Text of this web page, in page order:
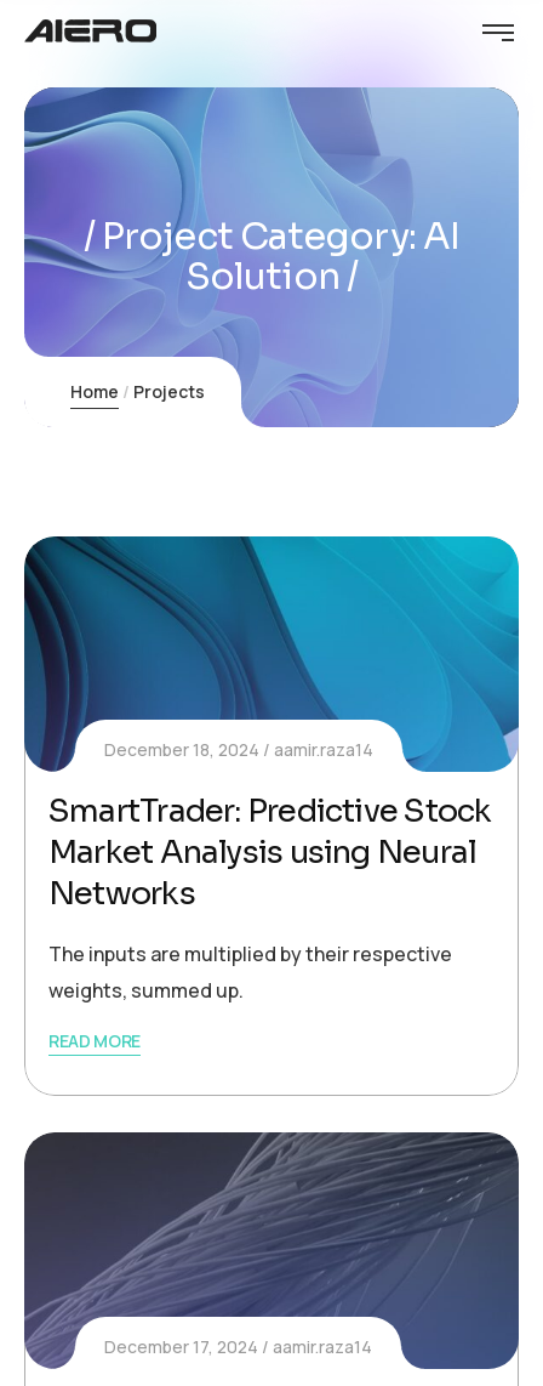
Project Category: AI
Solution
Home Projects
December 18, 2024 aamir.raza14
SmartTrader: Predictive Stock
Market Analysis using Neural
Networks
The inputs are multiplied by their respective
weights, summed up.
READ MORE
December 17, 2024 aamir.raza14